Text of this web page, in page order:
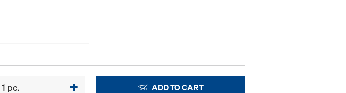
ADD TO CART